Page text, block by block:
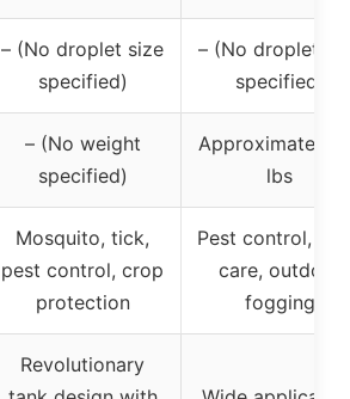
– (No droplet size
specified)
– (No droplet
specified)
– (No weight
specified)
Approximately
lbs
Mosquito, tick,
pest control, crop
protection
Pest control,
care, outdoor
fogging
Revolutionary